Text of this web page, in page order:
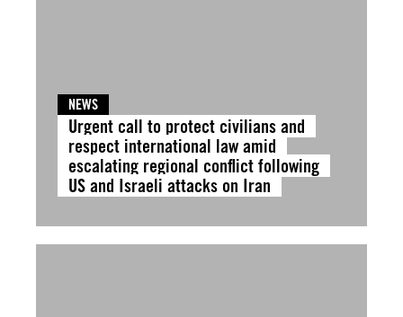
NEWS
Urgent call to protect civilians and
respect international law amid
escalating regional conflict following
US and Israeli attacks on Iran